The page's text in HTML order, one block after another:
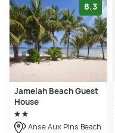
8.3
Jamelah Beach Guest
House
Anse Aux Pins Beach